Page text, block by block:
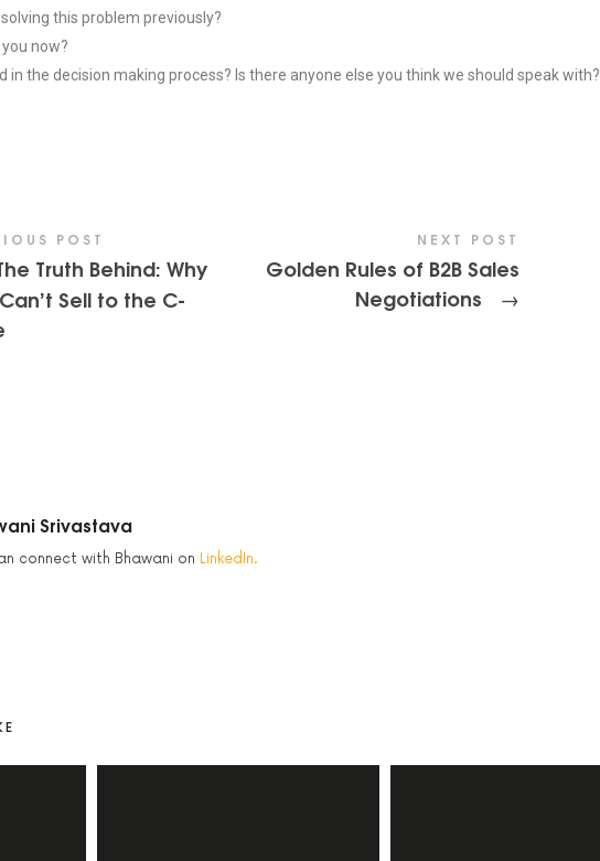
this problem previously?
now?
in the decision making process? Is there anyone else you think we should speak with?
POST
Truth Behind: Why
Sell to the C-
NEXT POST
Golden Rules of B2B Sales
Negotiations
→
Srivastava
connect with Bhawani on LinkedIn.